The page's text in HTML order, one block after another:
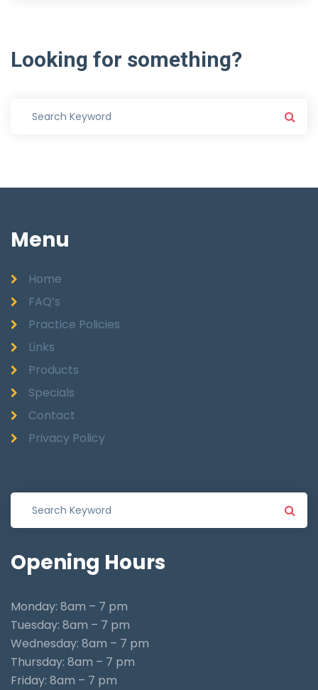
Looking for something?
Menu
Home
FAQ’s
Practice Policies
Links
Products
Specials
Contact
Privacy Policy
Opening Hours
Monday: 8am – 7 pm
Tuesday: 8am – 7 pm
Wednesday: 8am – 7 pm
Thursday: 8am – 7 pm
Friday: 8am – 7 pm